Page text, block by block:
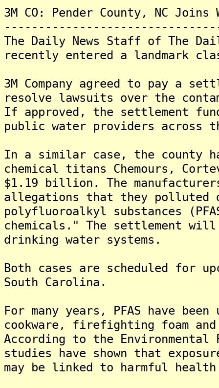
3M CO: Pender County, NC
The Daily News Staff of The
recently entered a landmark
3M Company agreed to pay a
resolve lawsuits over the
If approved, the settlement
public water providers across
In a similar case, the county
chemical titans Chemours,
$1.19 billion. The
allegations that they polluted
polyfluoroalkyl substances
chemicals." The settlement will
drinking water systems.
Both cases are scheduled for
South Carolina.
For many years, PFAS have
cookware, firefighting foam
According to the
studies have shown that
may be linked to harmful